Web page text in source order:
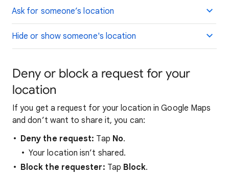
Ask for someone’s location
Hide or show someone's location
Deny or block a request for your
location
If you get a request for your location in Google Maps
and don’t want to share it, you can:
Deny the request: Tap No.
Your location isn’t shared.
Block the requester: Tap Block.